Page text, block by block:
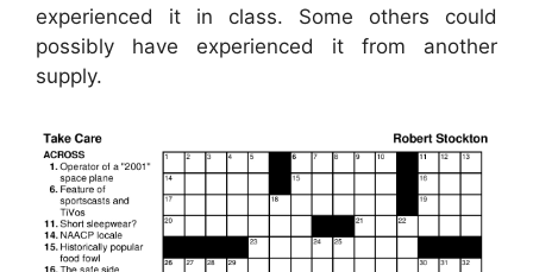
experienced it in class. Some others could
possibly have experienced it from another
supply.